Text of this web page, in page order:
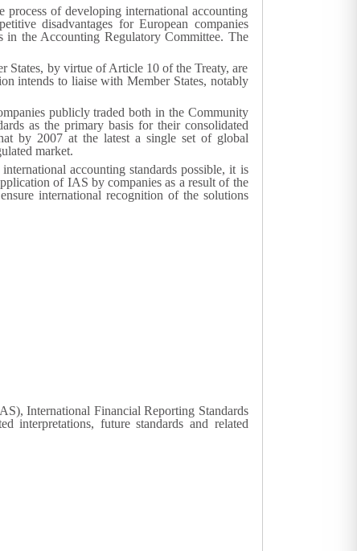
of developing international accounting
disadvantages for European companies
in the Accounting Regulatory Committee. The
States, by virtue of Article 10 of the Treaty, are
intends to liaise with Member States, notably
publicly traded both in the Community
as the primary basis for their consolidated
by 2007 at the latest a single set of global
market.
accounting standards possible, it is
of IAS by companies as a result of the
international recognition of the solutions
International Financial Reporting Standards
interpretations, future standards and related